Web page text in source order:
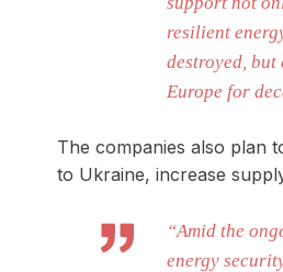
resilient
destroyed,
Europe for
The companies also plan
to Ukraine, increase
“Amid the
energy